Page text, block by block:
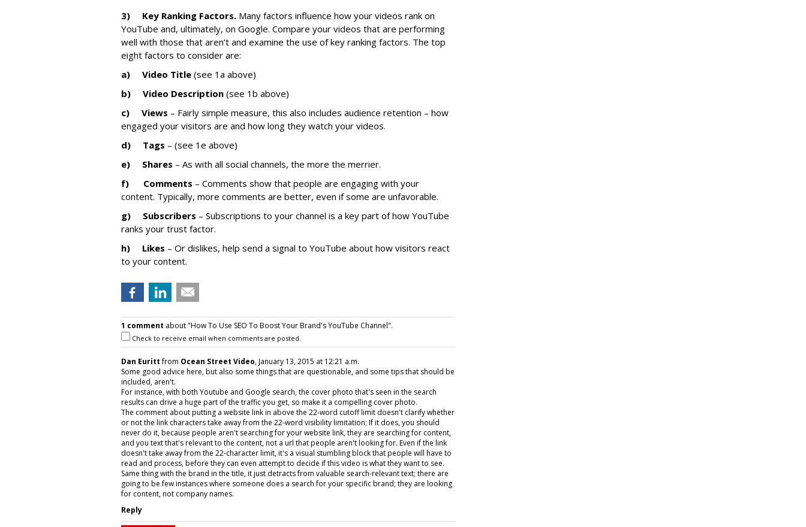
3) Key Ranking Factors. Many factors influence how your videos rank on
YouTube and, ultimately, on Google. Compare your videos that are performing
well with those that aren’t and examine the use of key ranking factors. The top
eight factors to consider are:
a) Video Title (see 1a above)
b) Video Description (see 1b above)
c) Views – Fairly simple measure, this also includes audience retention – how
engaged your visitors are and how long they watch your videos.
d) Tags – (see 1e above)
e) Shares – As with all social channels, the more the merrier.
f) Comments – Comments show that people are engaging with your
content. Typically, more comments are better, even if some are unfavorable.
g) Subscribers – Subscriptions to your channel is a key part of how YouTube
ranks your trust factor.
h) Likes – Or dislikes, help send a signal to YouTube about how visitors react
to your content.
1 comment about "How To Use SEO To Boost Your Brand's YouTube Channel".
Check to receive email when comments are posted.
Dan Eurittfrom Ocean Street Video, January 13, 2015 at 12:21 a.m.
Some good advice here, but also some things that are questionable, and some tips that should be
included, aren't.
For instance, with both Youtube and Google search, the cover photo that's seen in the search
results can drive a huge part of the traffic you get, so make it a compelling cover photo.
The comment about putting a website link in above the 22-word cutoff limit doesn't clarify whether
or not the link characters take away from the 22-word visibility limitation; If it does, you should
never do it, because people aren't searching for your website link, they are searching for content,
and you text that's relevant to the content, not a url that people aren't looking for. Even if the link
doesn't take away from the 22-character limit, it's a visual stumbling block that people will have to
read and process, before they can even attempt to decide if this video is what they want to see.
Same thing with the brand in the title, it just detracts from valuable search-relevant text; there are
going to be few instances where someone does a search for your specific brand; they are looking
for content, not company names.
Reply